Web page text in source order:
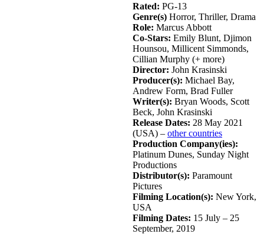
Rated: PG-13
Genre(s) Horror, Thriller, Drama
Role: Marcus Abbott
Co-Stars: Emily Blunt, Djimon
Hounsou, Millicent Simmonds,
Cillian Murphy (+ more)
Director: John Krasinski
Producer(s): Michael Bay,
Andrew Form, Brad Fuller
Writer(s): Bryan Woods, Scott
Beck, John Krasinski
Release Dates: 28 May 2021
(USA) – other countries
Production Company(ies):
Platinum Dunes, Sunday Night
Productions
Distributor(s): Paramount
Pictures
Filming Location(s): New York,
USA
Filming Dates: 15 July – 25
September, 2019